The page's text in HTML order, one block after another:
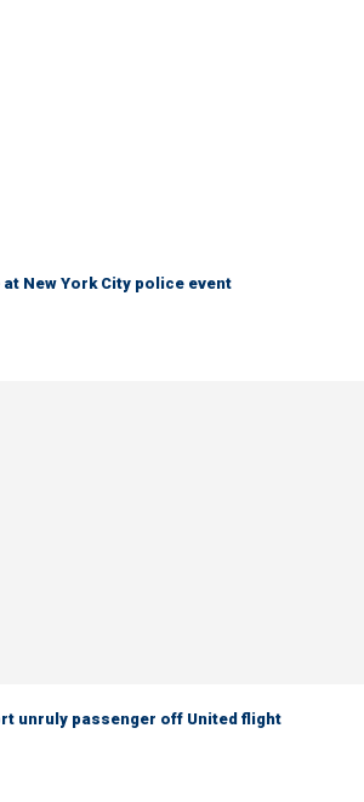
New York City police event
unruly passenger off United flight